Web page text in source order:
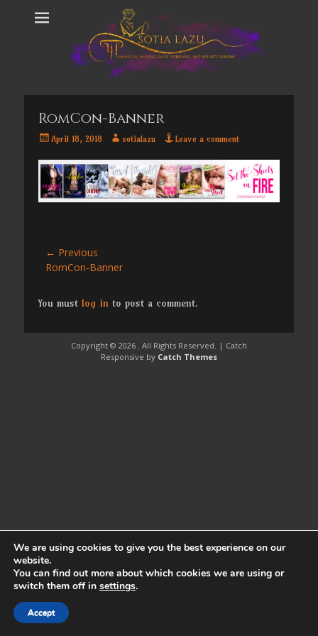
RomCon-Banner
PostedApril 18, 2018 Authorsotialazu Leave a comment
Post
navigation
← Previous
Previous
RomCon-Banner
You must log in to post a comment.
Copyright © 2026 . All Rights Reserved. | Catch
Responsive by Catch Themes
We are using cookies to give you the best experience on our
website.
You can find out more about which cookies we are using or
switch them off in settings.
Accept